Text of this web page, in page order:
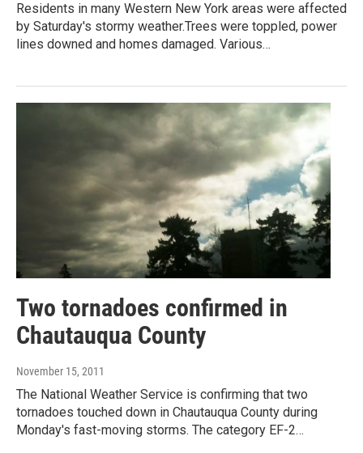
Residents in many Western New York areas were affected
by Saturday's stormy weather.Trees were toppled, power
lines downed and homes damaged. Various…
Two tornadoes confirmed in
Chautauqua County
November 15, 2011
The National Weather Service is confirming that two
tornadoes touched down in Chautauqua County during
Monday's fast-moving storms. The category EF-2…